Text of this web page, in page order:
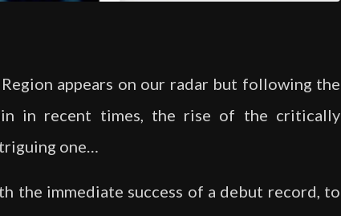
appears on our radar but following the
in recent times, the rise of the critically
one…
the immediate success of a debut record, to